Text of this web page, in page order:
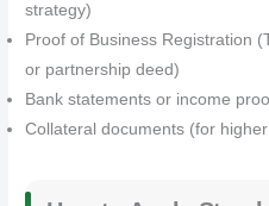
strategy)
Proof of Business Registration
or partnership deed)
Bank statements or income
Collateral documents (for